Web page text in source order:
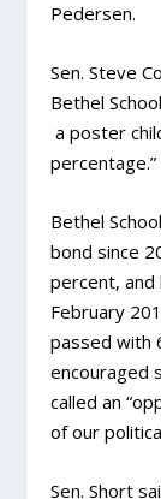
Pedersen.
Sen. Steve
Bethel
a poster
percentage.”
Bethel
bond since
percent, and
February
passed with
encouraged
called an
of our
Sen. Short